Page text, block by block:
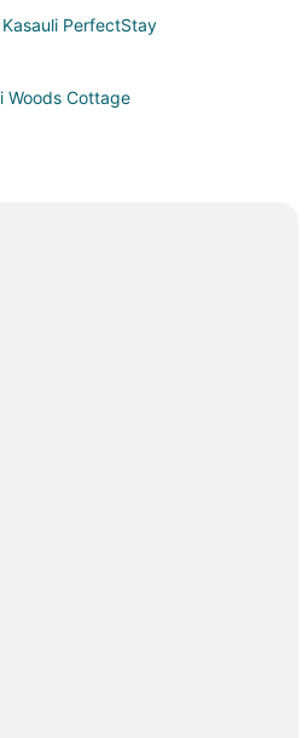
PerfectStay
Woods Cottage